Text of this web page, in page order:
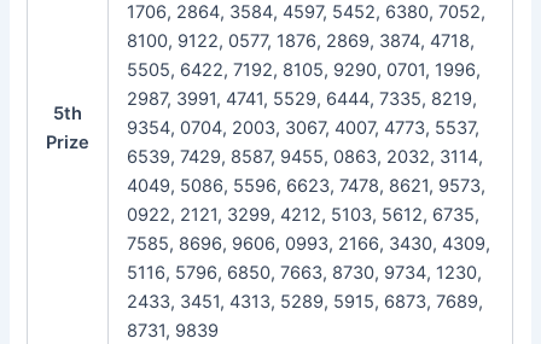
5th
Prize
1706, 2864, 3584, 4597, 5452, 6380, 7052,
8100, 9122, 0577, 1876, 2869, 3874, 4718,
5505, 6422, 7192, 8105, 9290, 0701, 1996,
2987, 3991, 4741, 5529, 6444, 7335, 8219,
9354, 0704, 2003, 3067, 4007, 4773, 5537,
6539, 7429, 8587, 9455, 0863, 2032, 3114,
4049, 5086, 5596, 6623, 7478, 8621, 9573,
0922, 2121, 3299, 4212, 5103, 5612, 6735,
7585, 8696, 9606, 0993, 2166, 3430, 4309,
5116, 5796, 6850, 7663, 8730, 9734, 1230,
2433, 3451, 4313, 5289, 5915, 6873, 7689,
8731, 9839